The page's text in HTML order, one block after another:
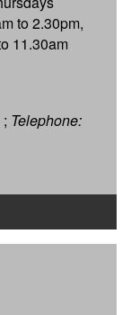
to 2.30pm,
11.30am
Telephone: